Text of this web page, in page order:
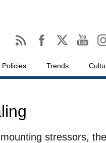
Policies Trends
stressors,